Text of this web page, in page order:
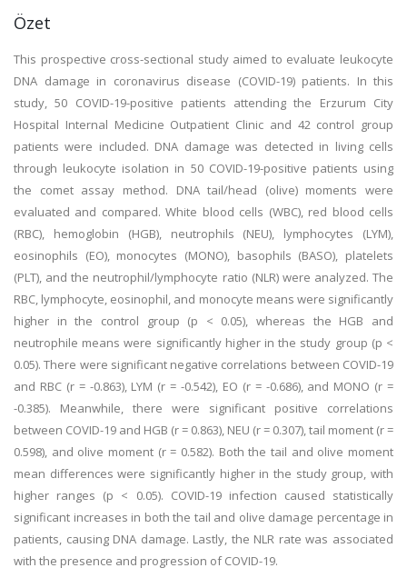
Özet
This prospective cross-sectional study aimed to evaluate leukocyte
DNA damage in coronavirus disease (COVID-19) patients. In this
study, 50 COVID-19-positive patients attending the Erzurum City
Hospital Internal Medicine Outpatient Clinic and 42 control group
patients were included. DNA damage was detected in living cells
through leukocyte isolation in 50 COVID-19-positive patients using
the comet assay method. DNA tail/head (olive) moments were
evaluated and compared. White blood cells (WBC), red blood cells
(RBC), hemoglobin (HGB), neutrophils (NEU), lymphocytes (LYM),
eosinophils (EO), monocytes (MONO), basophils (BASO), platelets
(PLT), and the neutrophil/lymphocyte ratio (NLR) were analyzed. The
RBC, lymphocyte, eosinophil, and monocyte means were significantly
higher in the control group (p < 0.05), whereas the HGB and
neutrophile means were significantly higher in the study group (p <
0.05). There were significant negative correlations between COVID-19
and RBC (r = -0.863), LYM (r = -0.542), EO (r = -0.686), and MONO (r =
-0.385). Meanwhile, there were significant positive correlations
between COVID-19 and HGB (r = 0.863), NEU (r = 0.307), tail moment (r =
0.598), and olive moment (r = 0.582). Both the tail and olive moment
mean differences were significantly higher in the study group, with
higher ranges (p < 0.05). COVID-19 infection caused statistically
significant increases in both the tail and olive damage percentage in
patients, causing DNA damage. Lastly, the NLR rate was associated
with the presence and progression of COVID-19.